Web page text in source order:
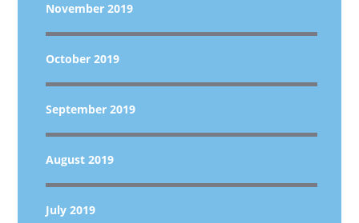
November 2019
October 2019
September 2019
August 2019
July 2019